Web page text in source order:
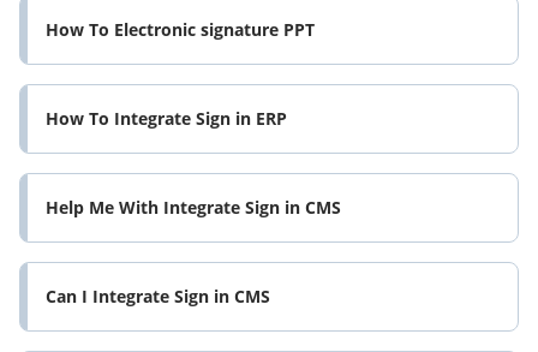
How To Electronic signature PPT
How To Integrate Sign in ERP
Help Me With Integrate Sign in CMS
Can I Integrate Sign in CMS